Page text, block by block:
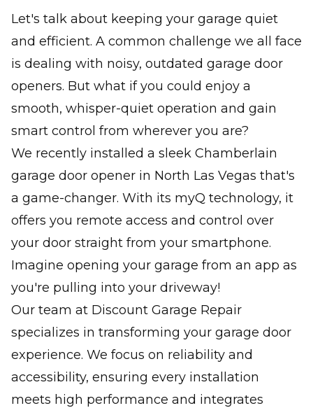
Let's talk about keeping your garage quiet
and efficient. A common challenge we all face
is dealing with noisy, outdated garage door
openers. But what if you could enjoy a
smooth, whisper-quiet operation and gain
smart control from wherever you are?
We recently installed a sleek Chamberlain
garage door opener in North Las Vegas that's
a game-changer. With its myQ technology, it
offers you remote access and control over
your door straight from your smartphone.
Imagine opening your garage from an app as
you're pulling into your driveway!
Our team at Discount Garage Repair
specializes in transforming your garage door
experience. We focus on reliability and
accessibility, ensuring every installation
meets high performance and integrates